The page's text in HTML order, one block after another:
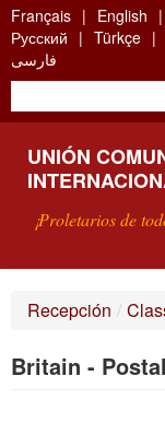
Skip
to
main
content
Français English
Русский
Türkçe
فارسی
UNIÓN
¡Proletarios de
Recepción /
Britain -